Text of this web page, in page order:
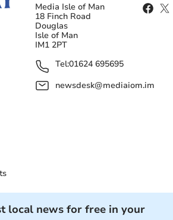
Media Isle of Man
18 Finch Road
Douglas
Isle of Man
IM1 2PT
Tel:01624 695695
newsdesk@mediaiom.im
local news for free in your